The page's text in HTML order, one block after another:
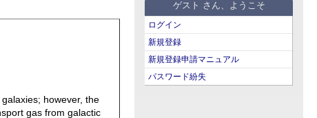
ゲスト さん、ようこそ
ログイン
新規登録
新規登録申請マニュアル
パスワード紛失
however, the
gas from galactic